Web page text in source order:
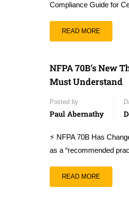
Compliance Guide for
READ MORE
NFPA 70B’s New
Must Understand
Posted by
Paul Abernathy
⚡ NFPA 70B Has
as a “recommended
READ MORE